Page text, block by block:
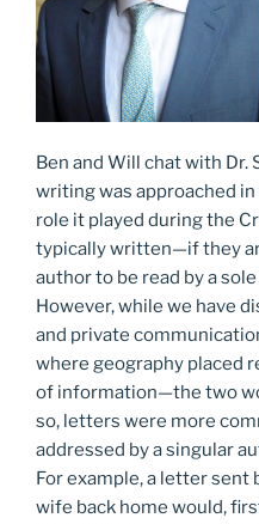
Ben and Will chat with
writing was approached
role it played during the
typically written—if they
author to be read by a
However, while we have
and private
where geography placed
of information—the two
so, letters were more
addressed by a singular
For example, a letter sent
wife back home would,